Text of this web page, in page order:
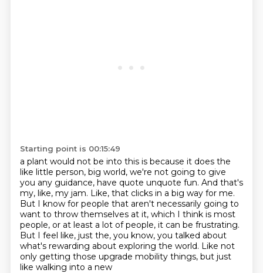
Starting point is 00:15:49
a plant would not be into this is because it does the
like little person, big world, we're not going to give
you any guidance, have quote unquote fun. And that's
my, like, my jam. Like, that clicks in a big way for me.
But I know for people that aren't necessarily going to
want to throw themselves at it, which I think is most
people, or at least a lot of people, it can be frustrating.
But I feel like, just the, you know, you talked about
what's rewarding about exploring the world. Like not
only getting those upgrade mobility things, but just
like walking into a new